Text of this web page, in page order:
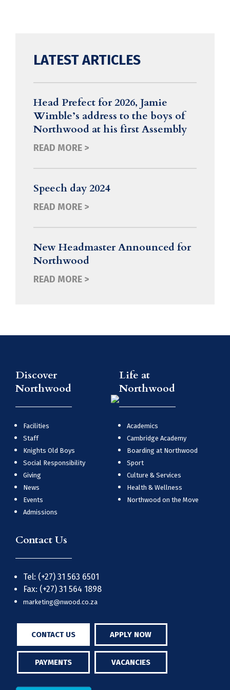
LATEST ARTICLES
Head Prefect for 2026, Jamie
Wimble’s address to the boys of
Northwood at his first Assembly
READ MORE >
Speech day 2024
READ MORE >
New Headmaster Announced for
Northwood
READ MORE >
Discover
Northwood
Facilities
Staff
Knights Old Boys
Social Responsibility
Giving
News
Events
Admissions
Life at
Northwood
Academics
Cambridge Academy
Boarding at Northwood
Sport
Culture & Services
Health & Wellness
Northwood on the Move
Contact Us
Tel: (+27) 31 563 6501
Fax: (+27) 31 564 1898
marketing@nwood.co.za
CONTACT US APPLY NOW
PAYMENTS VACANCIES